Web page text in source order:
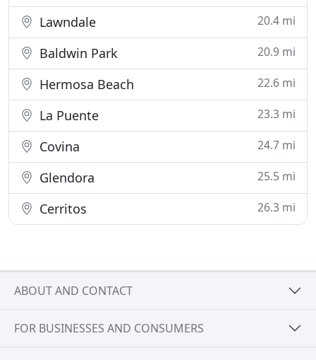
Lawndale 20.4 mi
Baldwin Park 20.9 mi
Hermosa Beach 22.6 mi
La Puente 23.3 mi
Covina 24.7 mi
Glendora 25.5 mi
Cerritos 26.3 mi
ABOUT AND CONTACT
FOR BUSINESSES AND CONSUMERS